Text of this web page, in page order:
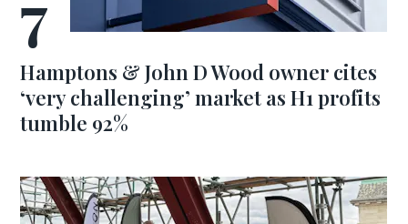
Hamptons & John D Wood owner cites
‘very challenging’ market as H1 profits
tumble 92%